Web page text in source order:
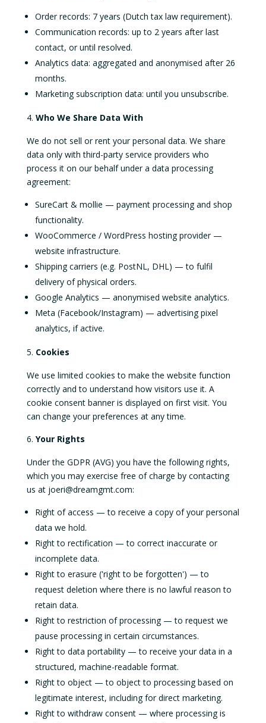
Order records: 7 years (Dutch tax law requirement).
Communication records: up to 2 years after last
contact, or until resolved.
Analytics data: aggregated and anonymised after 26
months.
Marketing subscription data: until you unsubscribe.
Who We Share Data With
We do not sell or rent your personal data. We share
data only with third-party service providers who
process it on our behalf under a data processing
agreement:
SureCart & mollie — payment processing and shop
functionality.
WooCommerce / WordPress hosting provider —
website infrastructure.
Shipping carriers (e.g. PostNL, DHL) — to fulfil
delivery of physical orders.
Google Analytics — anonymised website analytics.
Meta (Facebook/Instagram) — advertising pixel
analytics, if active.
Cookies
We use limited cookies to make the website function
correctly and to understand how visitors use it. A
cookie consent banner is displayed on first visit. You
can change your preferences at any time.
Your Rights
Under the GDPR (AVG) you have the following rights,
which you may exercise free of charge by contacting
us at joeri@dreamgmt.com:
Right of access — to receive a copy of your personal
data we hold.
Right to rectification — to correct inaccurate or
incomplete data.
Right to erasure ('right to be forgotten') — to
request deletion where there is no lawful reason to
retain data.
Right to restriction of processing — to request we
pause processing in certain circumstances.
Right to data portability — to receive your data in a
structured, machine-readable format.
Right to object — to object to processing based on
legitimate interest, including for direct marketing.
Right to withdraw consent — where processing is